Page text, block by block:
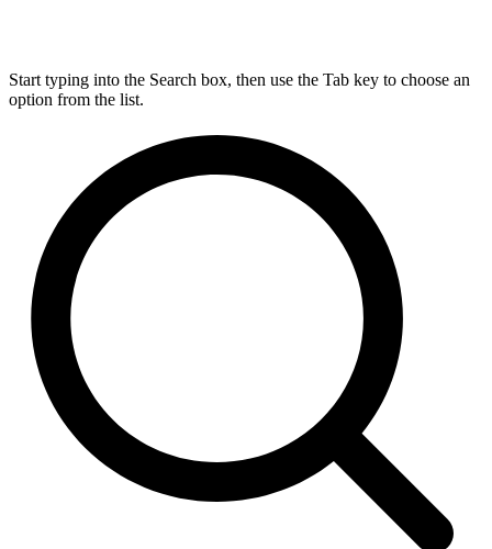
Start typing into the Search box, then use the Tab key to choose an
option from the list.